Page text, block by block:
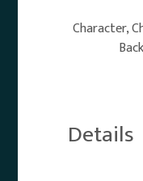
Character,
Details